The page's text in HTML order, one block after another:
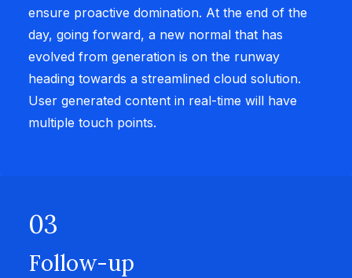
ensure proactive domination. At the end of the
day, going forward, a new normal that has
evolved from generation is on the runway
heading towards a streamlined cloud solution.
User generated content in real-time will have
multiple touch points.
03
Follow-up